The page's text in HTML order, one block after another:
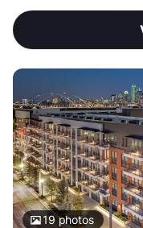
19 photos